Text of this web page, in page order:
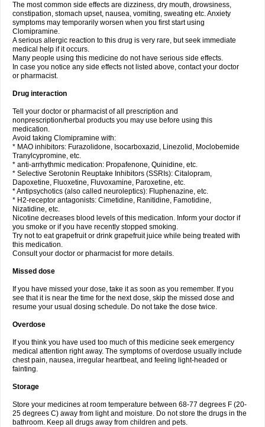
The most common side effects are dizziness, dry mouth, drowsiness,
constipation, stomach upset, nausea, vomiting, sweating etc. Anxiety
symptoms may temporarily worsen when you first start using
Clomipramine.
A serious allergic reaction to this drug is very rare, but seek immediate
medical help if it occurs.
Many people using this medicine do not have serious side effects.
In case you notice any side effects not listed above, contact your doctor
or pharmacist.
Drug interaction
Tell your doctor or pharmacist of all prescription and
nonprescription/herbal products you may use before using this
medication.
Avoid taking Clomipramine with:
* MAO inhibitors: Furazolidone, Isocarboxazid, Linezolid, Moclobemide
Tranylcypromine, etc.
* anti-arrhythmic medication: Propafenone, Quinidine, etc.
* Selective Serotonin Reuptake Inhibitors (SSRIs): Citalopram,
Dapoxetine, Fluoxetine, Fluvoxamine, Paroxetine, etc.
* Antipsychotics (also called neuroleptics): Fluphenazine, etc.
* H2-receptor antagonists: Cimetidine, Ranitidine, Famotidine,
Nizatidine, etc.
Nicotine decreases blood levels of this medication. Inform your doctor if
you smoke or if you have recently stopped smoking.
Try not to eat grapefruit or drink grapefruit juice while being treated with
this medication.
Consult your doctor or pharmacist for more details.
Missed dose
If you have missed your dose, take it as soon as you remember. If you
see that it is near the time for the next dose, skip the missed dose and
resume your usual dosing schedule. Do not take the dose twice.
Overdose
If you think you have used too much of this medicine seek emergency
medical attention right away. The symptoms of overdose usually include
chest pain, nausea, irregular heartbeat, and feeling light-headed or
fainting.
Storage
Store your medicines at room temperature between 68-77 degrees F (20-
25 degrees C) away from light and moisture. Do not store the drugs in the
bathroom. Keep all drugs away from children and pets.